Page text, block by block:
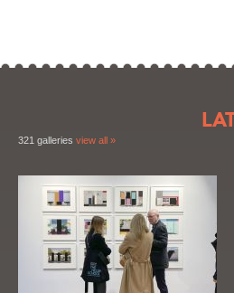
321 galleries view all »